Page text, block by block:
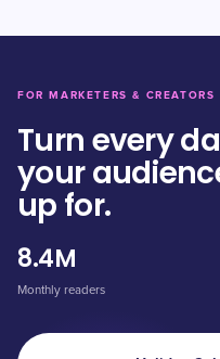
FOR MARKETERS & CREATORS
Turn every
your
up for.
8.4M
Monthly readers